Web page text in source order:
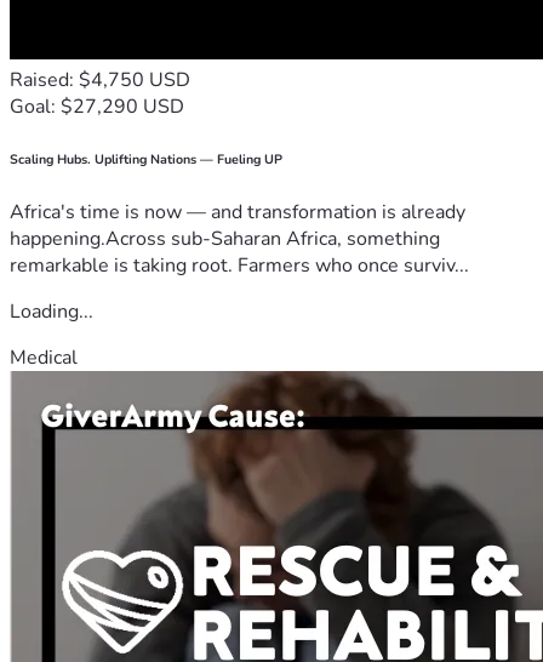
Raised: $4,750 USD
Goal: $27,290 USD
Scaling Hubs. Uplifting Nations — Fueling UP
Africa's time is now — and transformation is already
happening.Across sub-Saharan Africa, something
remarkable is taking root. Farmers who once surviv...
Loading...
Medical